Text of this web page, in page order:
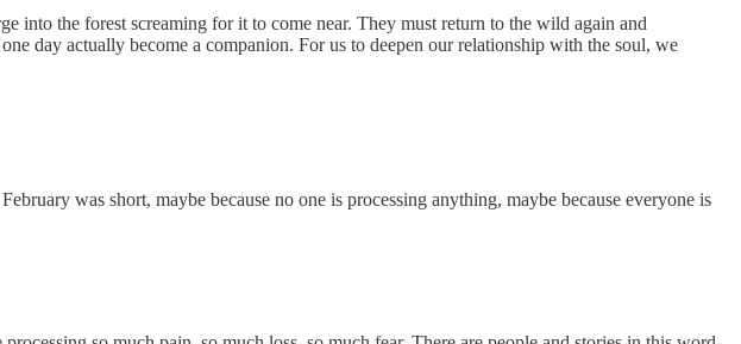
into the forest screaming for it to come near. They must return to the wild again and
day actually become a companion. For us to deepen our relationship with the soul, we
was short, maybe because no one is processing anything, maybe because everyone is